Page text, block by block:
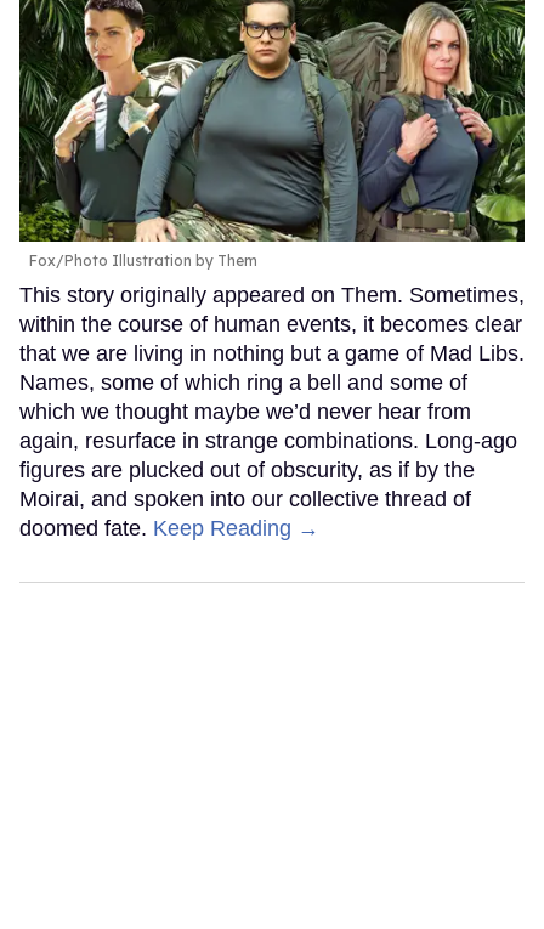
Fox/Photo Illustration by Them
This story originally appeared on Them. Sometimes,
within the course of human events, it becomes clear
that we are living in nothing but a game of Mad Libs.
Names, some of which ring a bell and some of
which we thought maybe we’d never hear from
again, resurface in strange combinations. Long-ago
figures are plucked out of obscurity, as if by the
Moirai, and spoken into our collective thread of
doomed fate. Keep Reading →